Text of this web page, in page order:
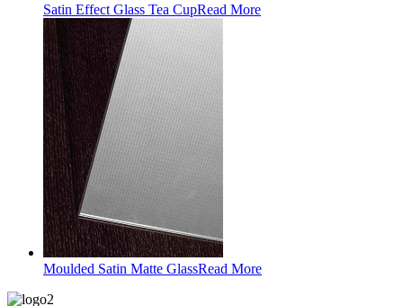
Satin Effect Glass Tea CupRead More
Moulded Satin Matte GlassRead More